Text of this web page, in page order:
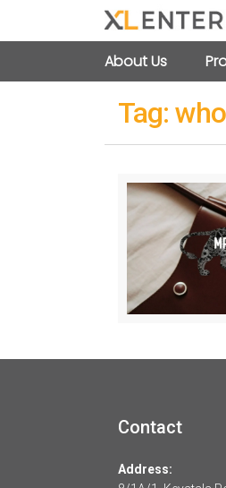
About Us
Tag:
Contact
Address: